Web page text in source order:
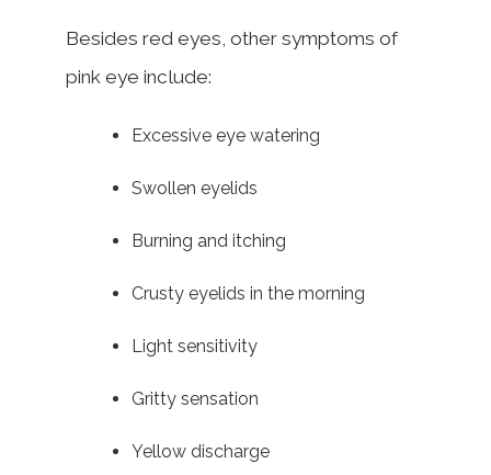
Besides red eyes, other symptoms of
pink eye include:
Excessive eye watering
Swollen eyelids
Burning and itching
Crusty eyelids in the morning
Light sensitivity
Gritty sensation
Yellow discharge